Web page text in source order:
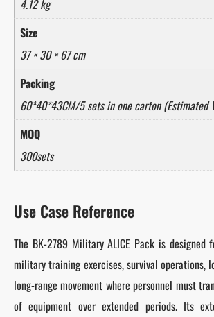
4.12 kg
Size
37 × 30 × 67 cm
Packing
60*40*43CM/5 sets in one carton (Estimated
MOQ
300sets
Use Case Reference
The BK-2789 Military ALICE Pack is designed
military training exercises, survival operations,
long-range movement where personnel must
of equipment over extended periods. Its